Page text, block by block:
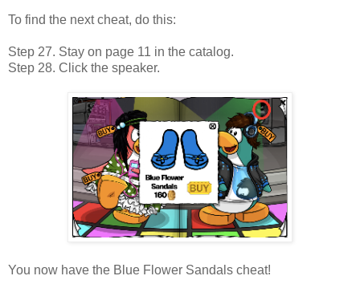
To find the next cheat, do this:
Step 27. Stay on page 11 in the catalog.
Step 28. Click the speaker.
You now have the Blue Flower Sandals cheat!